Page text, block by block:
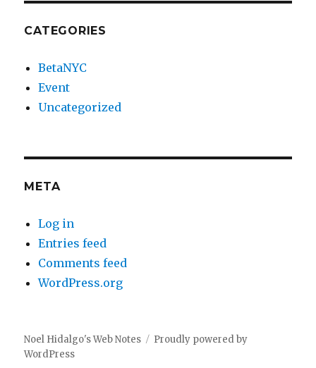
CATEGORIES
BetaNYC
Event
Uncategorized
META
Log in
Entries feed
Comments feed
WordPress.org
Noel Hidalgo's Web Notes
Proudly powered by
WordPress